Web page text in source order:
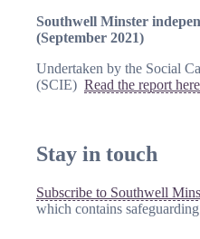
Southwell Minster
(September 2021)
Undertaken by the Social
(SCIE) Read the report here
Stay in touch
Subscribe to Southwell
which contains